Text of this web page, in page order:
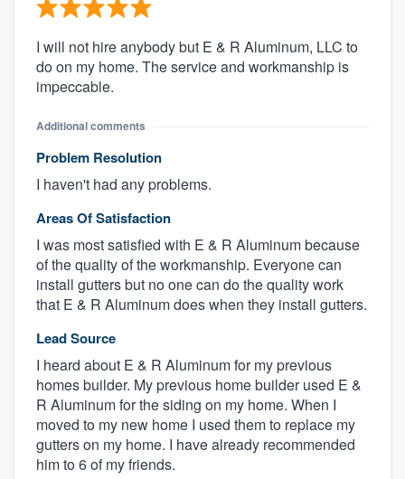
I will not hire anybody but E & R Aluminum, LLC to
do on my home. The service and workmanship is
impeccable.
Additional comments
Problem Resolution
I haven't had any problems.
Areas Of Satisfaction
I was most satisfied with E & R Aluminum because
of the quality of the workmanship. Everyone can
install gutters but no one can do the quality work
that E & R Aluminum does when they install gutters.
Lead Source
I heard about E & R Aluminum for my previous
homes builder. My previous home builder used E &
R Aluminum for the siding on my home. When I
moved to my new home I used them to replace my
gutters on my home. I have already recommended
him to 6 of my friends.